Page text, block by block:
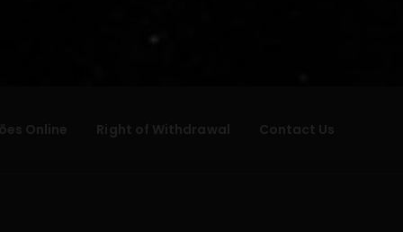
Online Right of Withdrawal Contact Us